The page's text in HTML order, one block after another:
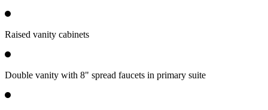
Raised vanity cabinets
Double vanity with 8" spread faucets in primary suite